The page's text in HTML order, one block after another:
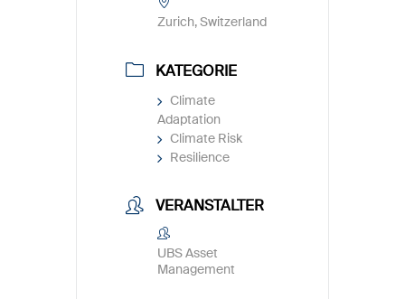
Zurich, Switzerland
KATEGORIE
Climate
Adaptation
Climate Risk
Resilience
VERANSTALTER
UBS Asset
Management